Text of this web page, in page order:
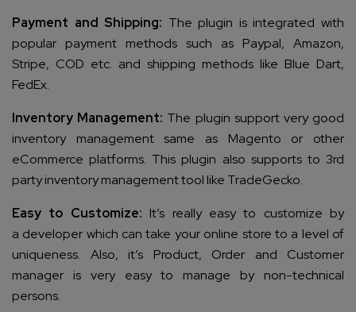
Payment and Shipping: The plugin is integrated with
popular payment methods such as Paypal, Amazon,
Stripe, COD etc. and shipping methods like Blue Dart,
FedEx.
Inventory Management: The plugin support very good
inventory management same as Magento or other
eCommerce platforms. This plugin also supports to 3rd
party inventory management tool like TradeGecko.
Easy to Customize: It’s really easy to customize by
a developer which can take your online store to a level of
uniqueness. Also, it’s Product, Order and Customer
manager is very easy to manage by non-technical
persons.